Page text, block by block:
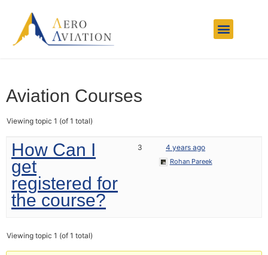
Aviation Courses
Viewing topic 1 (of 1 total)
How Can I
get
registered for
the course?
3 4 years ago
Rohan Pareek
Viewing topic 1 (of 1 total)